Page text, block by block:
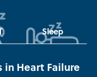
Sleep
in Heart Failure